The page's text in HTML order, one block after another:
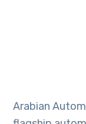
Arabian